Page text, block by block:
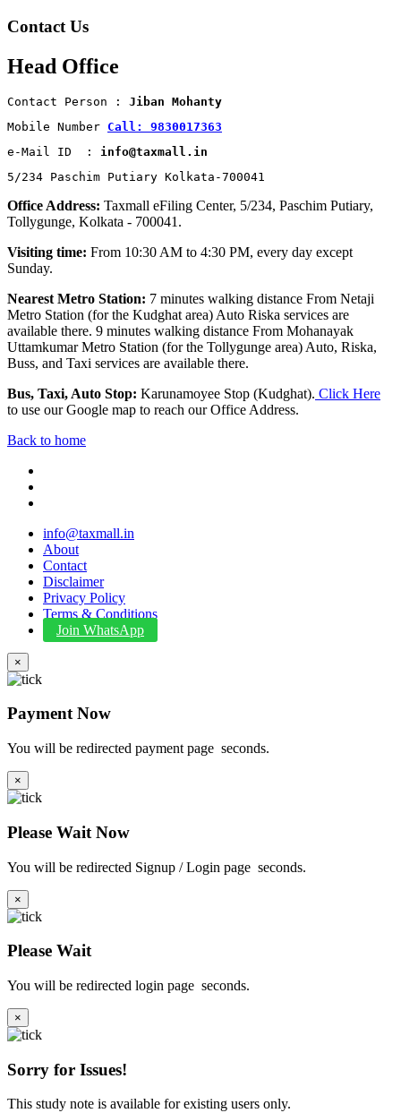
Contact Us
Head Office
Contact Person : Jiban Mohanty
Mobile Number Call: 9830017363
e-Mail ID  : info@taxmall.in
5/234 Paschim Putiary Kolkata-700041
Office Address: Taxmall eFiling Center, 5/234, Paschim Putiary,
Tollygunge, Kolkata - 700041.
Visiting time: From 10:30 AM to 4:30 PM, every day except
Sunday.
Nearest Metro Station: 7 minutes walking distance From Netaji
Metro Station (for the Kudghat area) Auto Riska services are
available there. 9 minutes walking distance From Mohanayak
Uttamkumar Metro Station (for the Tollygunge area) Auto, Riska,
Buss, and Taxi services are available there.
Bus, Taxi, Auto Stop: Karunamoyee Stop (Kudghat). Click Here
to use our Google map to reach our Office Address.
Back to home
info@taxmall.in
About
Contact
Disclaimer
Privacy Policy
Terms & Conditions
Join WhatsApp
×
Payment Now
You will be redirected payment page seconds.
×
Please Wait Now
You will be redirected Signup / Login page seconds.
×
Please Wait
You will be redirected login page seconds.
×
Sorry for Issues!
This study note is available for existing users only.